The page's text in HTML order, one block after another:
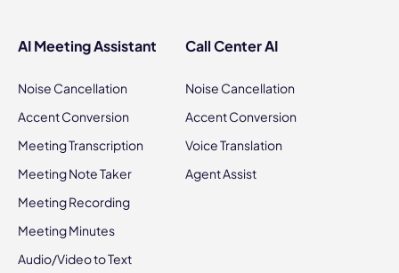
AI Meeting Assistant
Noise Cancellation
Accent Conversion
Meeting Transcription
Meeting Note Taker
Meeting Recording
Meeting Minutes
Audio/Video to Text
Call Center AI
Noise Cancellation
Accent Conversion
Voice Translation
Agent Assist